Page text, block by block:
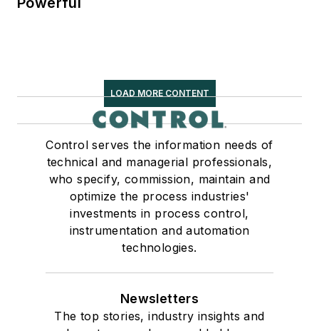
LOAD MORE CONTENT
Control serves the information needs of
technical and managerial professionals,
who specify, commission, maintain and
optimize the process industries'
investments in process control,
instrumentation and automation
technologies.
Newsletters
The top stories, industry insights and